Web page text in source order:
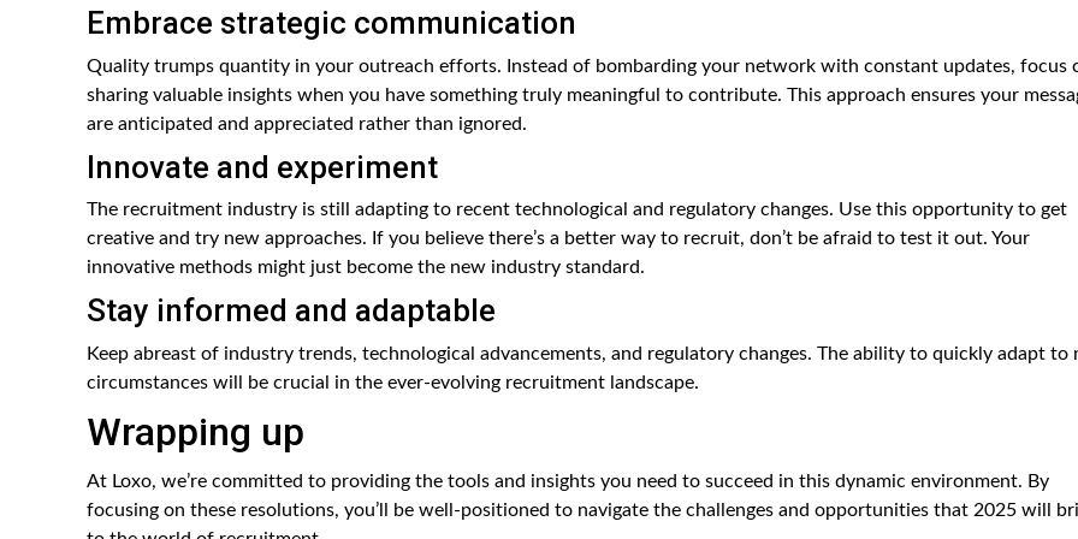
Embrace strategic communication
Quality trumps quantity in your outreach efforts. Instead of bombarding your network with constant updates, focus
sharing valuable insights when you have something truly meaningful to contribute. This approach ensures your
are anticipated and appreciated rather than ignored.
Innovate and experiment
The recruitment industry is still adapting to recent technological and regulatory changes. Use this opportunity to get
creative and try new approaches. If you believe there’s a better way to recruit, don’t be afraid to test it out. Your
innovative methods might just become the new industry standard.
Stay informed and adaptable
Keep abreast of industry trends, technological advancements, and regulatory changes. The ability to quickly adapt to
circumstances will be crucial in the ever-evolving recruitment landscape.
Wrapping up
At Loxo, we’re committed to providing the tools and insights you need to succeed in this dynamic environment. By
focusing on these resolutions, you’ll be well-positioned to navigate the challenges and opportunities that 2025 will